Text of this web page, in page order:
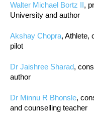
Walter Michael Bortz II,
University and author
Akshay Chopra, Athlete,
pilot
Dr Jaishree Sharad,
author
Dr Minnu R Bhonsle,
and counselling teacher